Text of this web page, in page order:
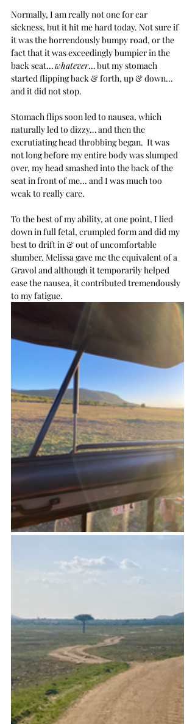
Normally, I am really not one for car
sickness, but it hit me hard today. Not sure if
it was the horrendously bumpy road, or the
fact that it was exceedingly bumpier in the
back seat… whatever… but my stomach
started flipping back & forth, up & down…
and it did not stop.
Stomach flips soon led to nausea, which
naturally led to dizzy… and then the
excrutiating head throbbing began.  It was
not long before my entire body was slumped
over, my head smashed into the back of the
seat in front of me... and I was much too
weak to really care.
To the best of my ability, at one point, I lied
down in full fetal, crumpled form and did my
best to drift in & out of uncomfortable
slumber. Melissa gave me the equivalent of a
Gravol and although it temporarily helped
ease the nausea, it contributed tremendously
to my fatigue.